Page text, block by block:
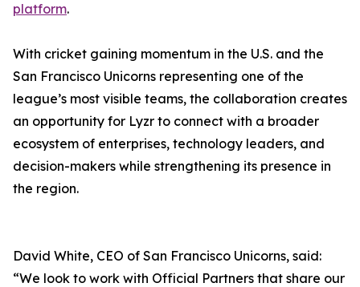
platform.
With cricket gaining momentum in the U.S. and the
San Francisco Unicorns representing one of the
league’s most visible teams, the collaboration creates
an opportunity for Lyzr to connect with a broader
ecosystem of enterprises, technology leaders, and
decision-makers while strengthening its presence in
the region.
David White, CEO of San Francisco Unicorns, said:
“We look to work with Official Partners that share our